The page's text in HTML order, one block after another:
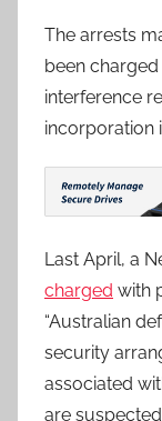
The arrests
been
interference
incorporation
Last April, a
charged with
“Australian
security
associated
are